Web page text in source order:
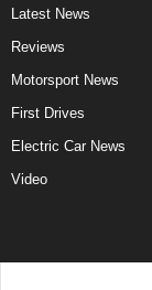
Latest News
Reviews
Motorsport News
First Drives
Electric Car News
Video